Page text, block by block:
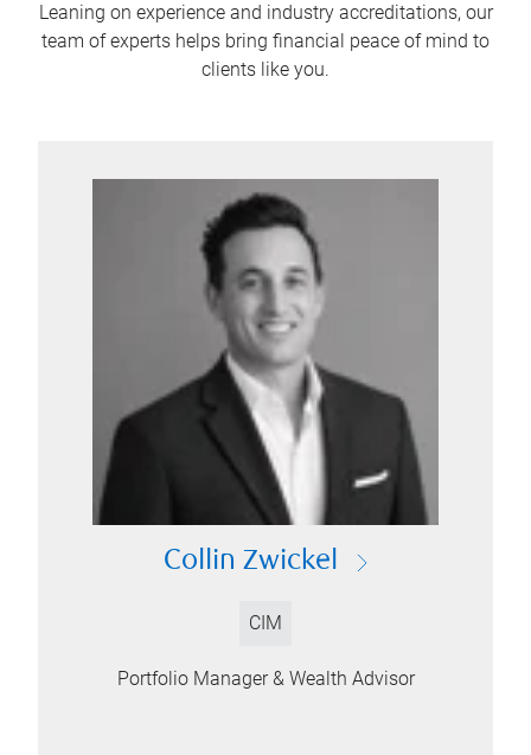
Leaning on experience and industry accreditations, our
team of experts helps bring financial peace of mind to
clients like you.
Collin Zwickel
CIM
Portfolio Manager & Wealth Advisor